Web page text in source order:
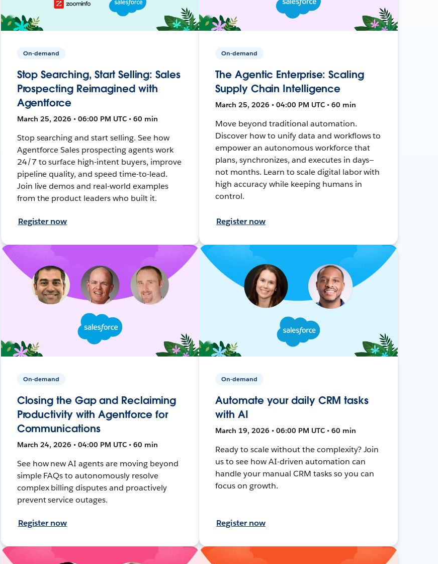
On-demand
Stop Searching, Start Selling: Sales
Prospecting Reimagined with
Agentforce
March 25, 2026 • 06:00 PM UTC • 60 min
Stop searching and start selling. See how
Agentforce Sales prospecting agents work
24/7 to surface high-intent buyers, improve
pipeline quality, and speed time-to-lead.
Join live demos and real-world examples
from the product leaders who built it.
Register now
On-demand
The Agentic Enterprise: Scaling
Supply Chain Intelligence
March 25, 2026 • 04:00 PM UTC • 60 min
Move beyond traditional automation.
Discover how to unify data and workflows to
empower an autonomous workforce that
plans, synchronizes, and executes in days—
not months. Learn to scale digital labor with
high accuracy while keeping humans in
control.
Register now
On-demand
Closing the Gap and Reclaiming
Productivity with Agentforce for
Communications
March 24, 2026 • 04:00 PM UTC • 60 min
See how new AI agents are moving beyond
simple FAQs to autonomously resolve
complex billing disputes and proactively
prevent service outages.
Register now
On-demand
Automate your daily CRM tasks
with AI
March 19, 2026 • 06:00 PM UTC • 60 min
Ready to scale without the complexity? Join
us to see how AI-driven automation can
handle your manual CRM tasks so you can
focus on growth.
Register now